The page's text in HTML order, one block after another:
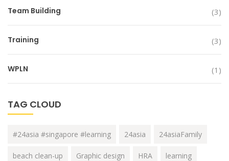
Team Building (3)
Training (3)
WPLN (1)
TAG CLOUD
#24asia #singapore #learning 24asia 24asiaFamily
beach clean-up Graphic design HRA learning